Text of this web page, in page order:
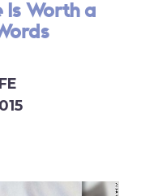
Is Worth a